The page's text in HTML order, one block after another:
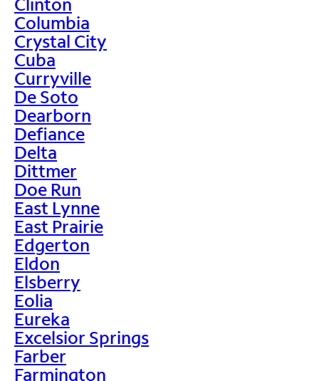
Columbia
Crystal City
Cuba
Curryville
De Soto
Dearborn
Defiance
Delta
Dittmer
Doe Run
East Lynne
East Prairie
Edgerton
Eldon
Elsberry
Eolia
Eureka
Excelsior Springs
Farber
Farmington